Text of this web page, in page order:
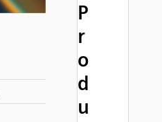
P
r
o
d
u